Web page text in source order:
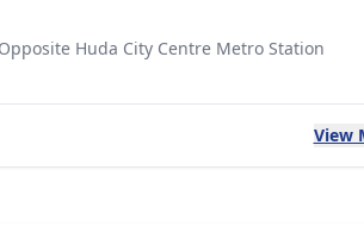
Huda City Centre Metro Station
View